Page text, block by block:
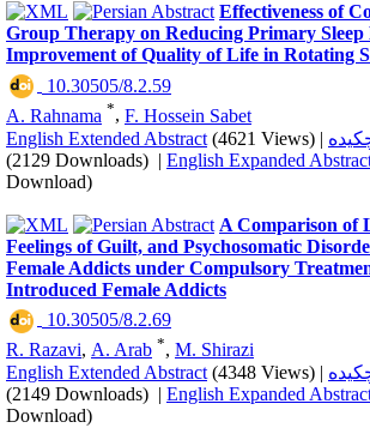
Effectiveness of
Group Therapy on Reducing Primary Sleep
Improvement of Quality of Life in Rotating
‎ 10.30505/8.2.59
A. Rahnama *, F. Hossein Sabet
English Extended Abstract (4621 Views) |
(2129 Downloads) | English Expanded
Download)
A Comparison of
Feelings of Guilt, and Psychosomatic
Female Addicts under Compulsory
Introduced Female Addicts
‎ 10.30505/8.2.69
R. Razavi, A. Arab *, M. Shirazi
English Extended Abstract (4348 Views) |
(2149 Downloads) | English Expanded
Download)